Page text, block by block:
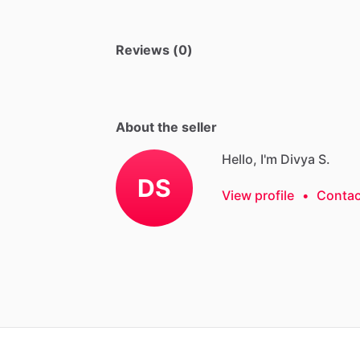
Reviews (0)
About the seller
DS
Hello, I'm Divya S.
View profile •